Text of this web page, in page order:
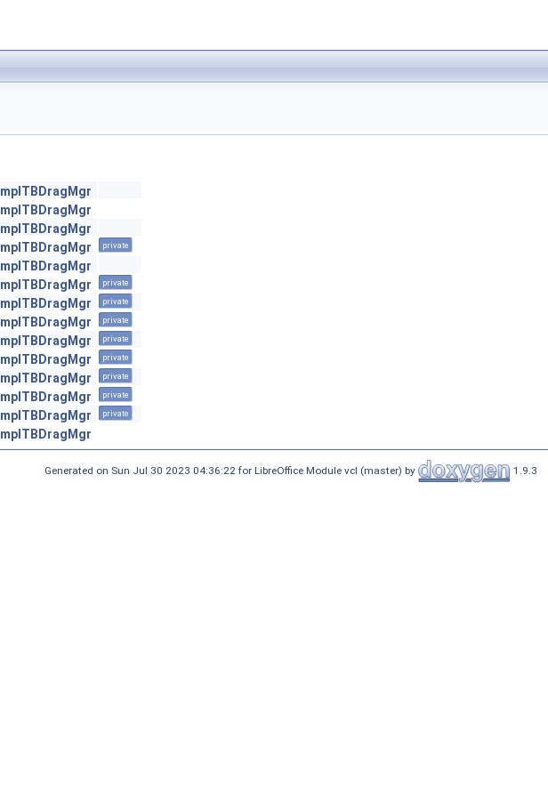
ImplTBDragMgr
ImplTBDragMgr
ImplTBDragMgr
ImplTBDragMgr private
ImplTBDragMgr
ImplTBDragMgr private
ImplTBDragMgr private
ImplTBDragMgr private
ImplTBDragMgr private
ImplTBDragMgr private
ImplTBDragMgr private
ImplTBDragMgr private
ImplTBDragMgr private
ImplTBDragMgr
Generated on Sun Jul 30 2023 04:36:22 for LibreOffice Module vcl (master) by 1.9.3